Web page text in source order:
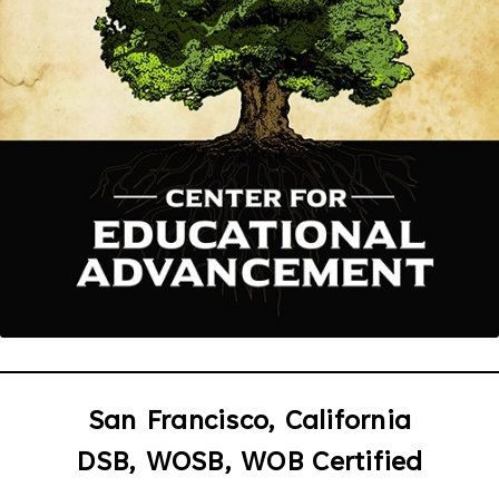
San Francisco, California
DSB, WOSB, WOB Certified